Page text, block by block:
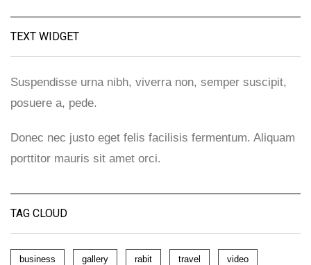
TEXT WIDGET
Suspendisse urna nibh, viverra non, semper suscipit,
posuere a, pede.
Donec nec justo eget felis facilisis fermentum. Aliquam
porttitor mauris sit amet orci.
TAG CLOUD
business gallery rabit travel video